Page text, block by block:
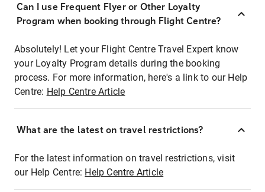
Can I use Frequent Flyer or Other Loyalty
Program when booking through Flight Centre?
Absolutely! Let your Flight Centre Travel Expert know
your Loyalty Program details during the booking
process. For more information, here's a link to our Help
Centre: Help Centre Article
What are the latest on travel restrictions?
For the latest information on travel restrictions, visit
our Help Centre: Help Centre Article